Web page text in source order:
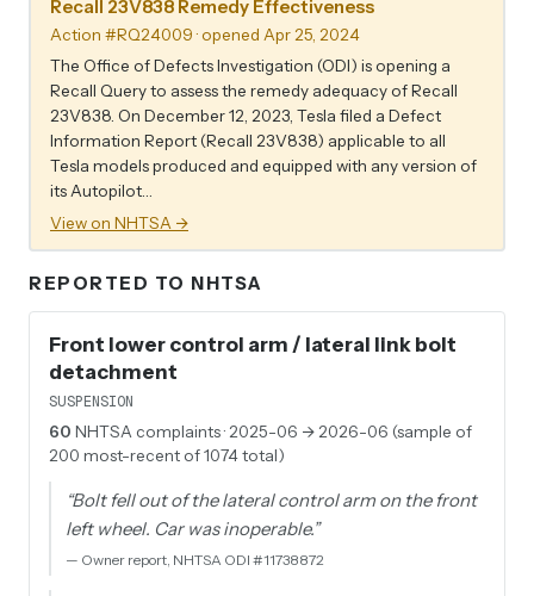
Recall 23V838 Remedy Effectiveness
Action #RQ24009· opened Apr 25, 2024
The Office of Defects Investigation (ODI) is opening a
Recall Query to assess the remedy adequacy of Recall
23V838. On December 12, 2023, Tesla filed a Defect
Information Report (Recall 23V838) applicable to all
Tesla models produced and equipped with any version of
its Autopilot…
View on NHTSA →
REPORTED TO NHTSA
Front lower control arm / lateral link bolt
detachment
SUSPENSION
60 NHTSA complaints· 2025-06 → 2026-06 (sample of
200 most-recent of 1074 total)
“Bolt fell out of the lateral control arm on the front
left wheel. Car was inoperable.”
— Owner report, NHTSA ODI #11738872